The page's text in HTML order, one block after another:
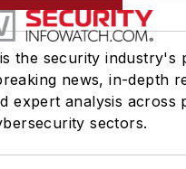
the security industry's
news, in-depth
expert analysis across
sectors.